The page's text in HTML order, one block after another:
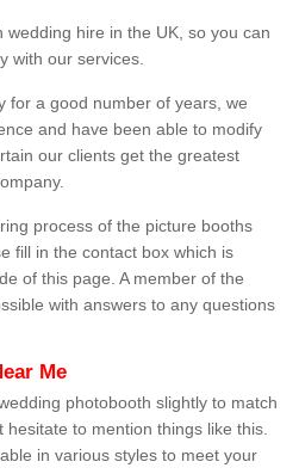
hire in the UK, so you can
with our services.
for a good number of years, we
and have been able to modify
our clients get the greatest
process of the picture booths
fill in the contact box which is
of this page. A member of the
with answers to any questions
Me
photobooth slightly to match
to mention things like this.
in various styles to meet your